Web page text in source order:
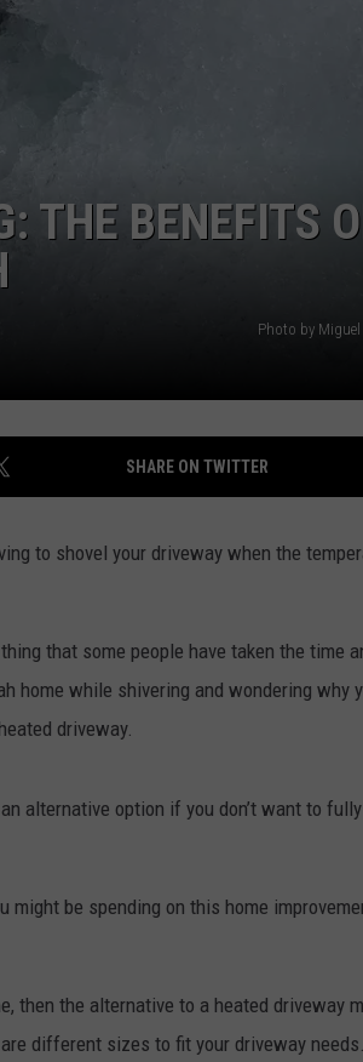
THE BENEFITS
Photo by
SHARE ON TWITTER
to shovel your driveway when the
that some people have taken the time
home while shivering and wondering why
driveway.
alternative option if you don’t want to
might be spending on this home
then the alternative to a heated driveway
different sizes to fit your driveway